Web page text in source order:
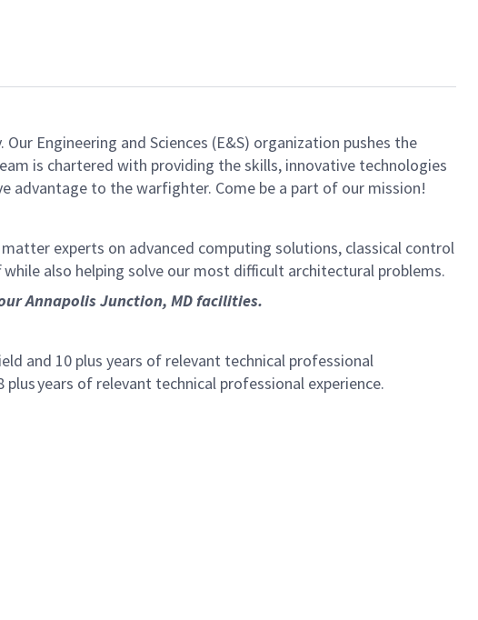
Engineering and Sciences (E&S) organization pushes the
is chartered with providing the skills, innovative technologies
advantage to the warfighter. Come be a part of our mission!
experts on advanced computing solutions, classical control
also helping solve our most difficult architectural problems.
Annapolis Junction, MD facilities.
and 10 plus years of relevant technical professional
years of relevant technical professional experience.